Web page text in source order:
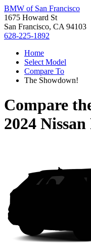
BMW of San Francisco
1675 Howard St
San Francisco, CA 94103
628-225-1892
Home
Select Model
Compare To
The Showdown!
Compare
2024 Nissan